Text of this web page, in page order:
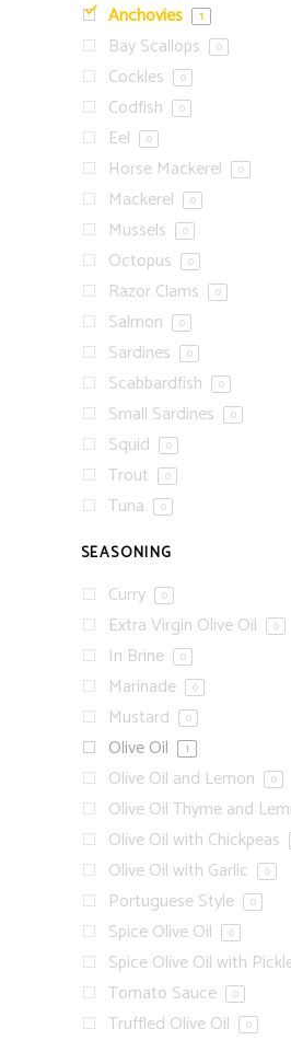
Anchovies 1
Bay Scallops 0
Cockles 0
Codfish 0
Eel 0
Horse Mackerel 0
Mackerel 0
Mussels 0
Octopus 0
Razor Clams 0
Salmon 0
Sardines 0
Scabbardfish 0
Small Sardines 0
Squid 0
Trout 0
Tuna 0
SEASONING
Curry 0
Extra Virgin Olive Oil 0
In Brine 0
Marinade 0
Mustard 0
Olive Oil 1
Olive Oil and Lemon 0
Olive Oil Thyme and
Olive Oil with Chickpeas
Olive Oil with Garlic 0
Portuguese Style 0
Spice Olive Oil 0
Spice Olive Oil with
Tomato Sauce 0
Truffled Olive Oil 0